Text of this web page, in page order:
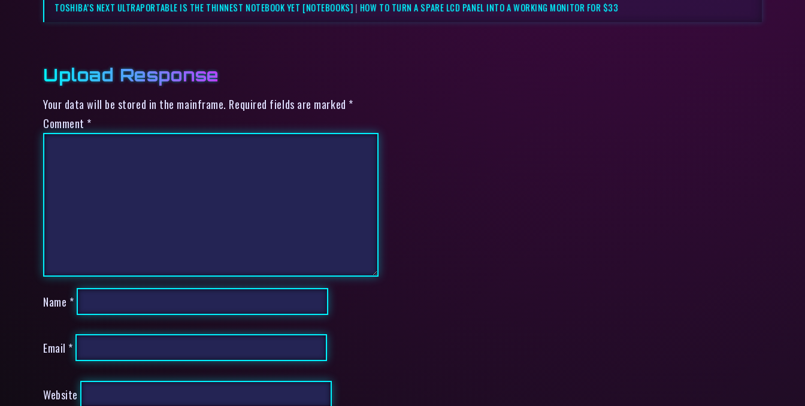
TOSHIBA’S NEXT ULTRAPORTABLE IS THE THINNEST NOTEBOOK YET [NOTEBOOKS] | HOW TO TURN A SPARE LCD PANEL INTO A WORKING MONITOR FOR $33
Upload Response
Your data will be stored in the mainframe. Required fields are marked *
Comment *
Name *
Email *
Website